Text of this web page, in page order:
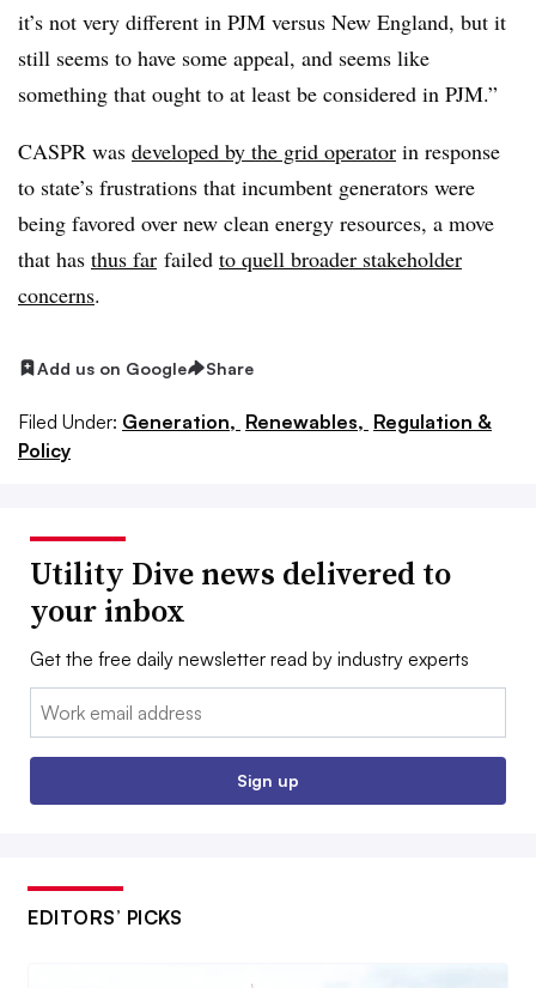
it’s not very different in PJM versus New England, but it
still seems to have some appeal, and seems like
something that ought to at least be considered in PJM.”
CASPR was developed by the grid operator in response
to state’s frustrations that incumbent generators were
being favored over new clean energy resources, a move
that has thus far failed to quell broader stakeholder
concerns.
Add us on Google Share
Filed Under: Generation, Renewables, Regulation &
Policy
Utility Dive news delivered to
your inbox
Get the free daily newsletter read by industry experts
Email:
Sign up
EDITORS’ PICKS